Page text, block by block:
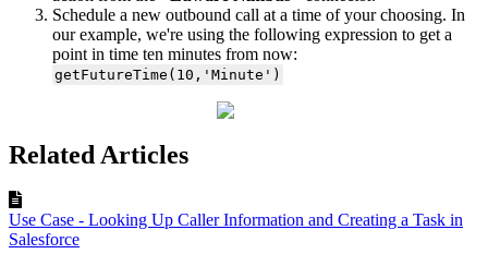
Schedule a new outbound call at a time of your choosing. In
our example, we're using the following expression to get a
point in time ten minutes from now:
getFutureTime(10,'Minute')
Related Articles
Use Case - Looking Up Caller Information and Creating a Task in
Salesforce